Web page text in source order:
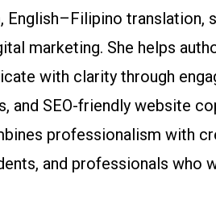
English–Filipino translation,
marketing. She helps
with clarity through
and SEO-friendly website
professionalism with
and professionals who